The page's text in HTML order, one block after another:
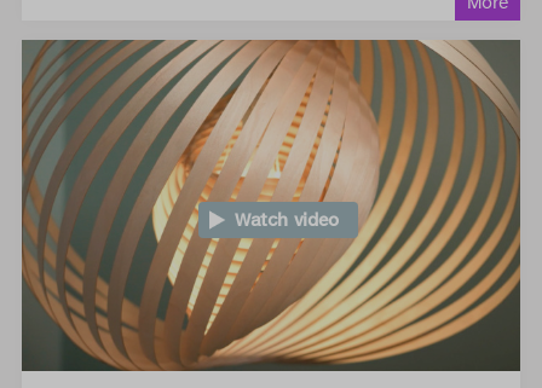
Watch video